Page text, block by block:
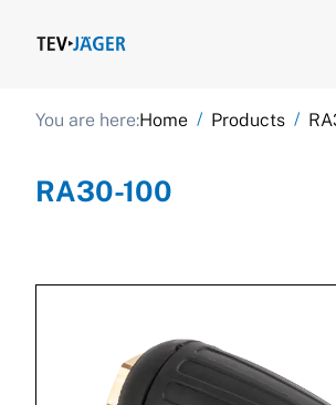
You are here:Home / Products /
RA30-100